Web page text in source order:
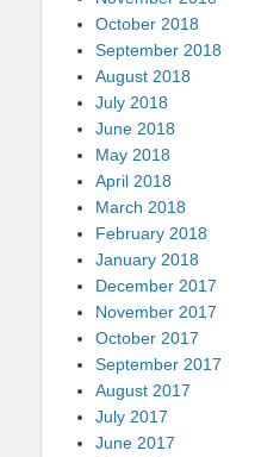
October 2018
September 2018
August 2018
July 2018
June 2018
May 2018
April 2018
March 2018
February 2018
January 2018
December 2017
November 2017
October 2017
September 2017
August 2017
July 2017
June 2017